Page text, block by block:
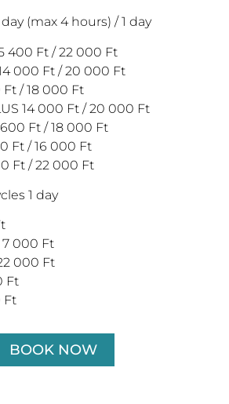
(max 4 hours) / 1 day
400 Ft / 22 000 Ft
000 Ft / 20 000 Ft
Ft / 18 000 Ft
14 000 Ft / 20 000 Ft
Ft / 18 000 Ft
Ft / 16 000 Ft
Ft / 22 000 Ft
1 day
000 Ft
000 Ft
Ft
Ft
BOOK NOW